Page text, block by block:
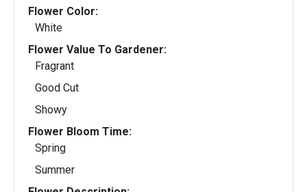
Flower Color:
White
Flower Value To Gardener:
Fragrant
Good Cut
Showy
Flower Bloom Time:
Spring
Summer